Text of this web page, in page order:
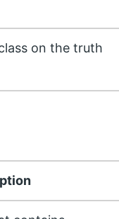
on the truth